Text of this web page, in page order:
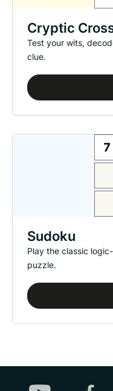
Cryptic
Test your wits,
clue.
Sudoku
Play the classic
puzzle.